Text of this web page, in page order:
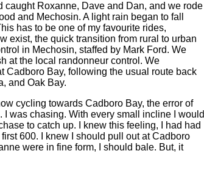
caught Roxanne, Dave and Dan, and we rode
and Mechosin. A light rain began to fall
has to be one of my favourite rides,
exist, the quick transition from rural to urban
in Mechosin, staffed by Mark Ford. We
at the local randonneur control. We
Cadboro Bay, following the usual route back
and Oak Bay.
cycling towards Cadboro Bay, the error of
I was chasing. With every small incline I would
to catch up. I knew this feeling, I had had
600. I knew I should pull out at Cadboro
were in fine form, I should bale. But, it